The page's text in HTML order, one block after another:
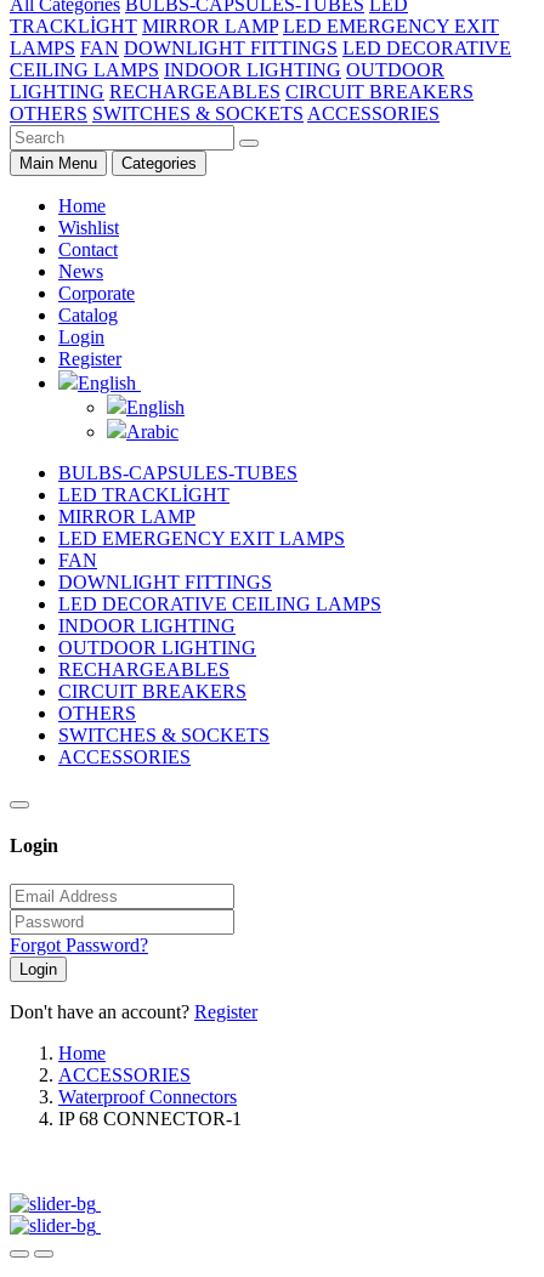
All Categories BULBS-CAPSULES-TUBES
LED
TRACKLİGHT MIRROR LAMP LED EMERGENCY EXIT
LAMPS FAN DOWNLIGHT FITTINGS LED DECORATIVE
CEILING LAMPS INDOOR LIGHTING OUTDOOR
LIGHTING RECHARGEABLES CIRCUIT BREAKERS
OTHERS SWITCHES & SOCKETS ACCESSORIES
Main Menu Categories
Home
Wishlist
Contact
News
Corporate
Catalog
Login
Register
English
English
Arabic
BULBS-CAPSULES-TUBES
LED TRACKLİGHT
MIRROR LAMP
LED EMERGENCY EXIT LAMPS
FAN
DOWNLIGHT FITTINGS
LED DECORATIVE CEILING LAMPS
INDOOR LIGHTING
OUTDOOR LIGHTING
RECHARGEABLES
CIRCUIT BREAKERS
OTHERS
SWITCHES & SOCKETS
ACCESSORIES
Login
Forgot Password?
Login
Don't have an account? Register
Home
ACCESSORIES
Waterproof Connectors
IP 68 CONNECTOR-1